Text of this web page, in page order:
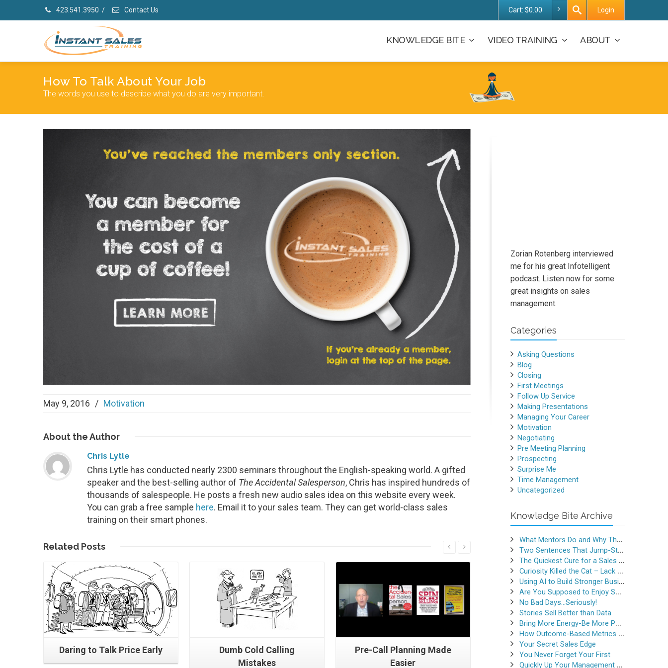
423.541.3950 / Contact Us Cart: $0.00 Login
KNOWLEDGE BITE VIDEO TRAINING ABOUT
How To Talk About Your Job
The words you use to describe what you do are very important.
May 9, 2016 / Motivation
About the Author
Chris Lytle
Chris Lytle has conducted nearly 2300 seminars throughout the English-speaking world. A gifted
speaker and the best-selling author of The Accidental Salesperson, Chris has inspired hundreds of
thousands of salespeople. He posts a fresh new audio sales idea on this website every week.
You can grab a free sample here. Email it to your sales team. They can get world-class sales
training on their smart phones.
Related PostsRead More
Daring to Talk Price Early
Dumb Cold Calling
Mistakes
Pre-Call Planning Made
Easier
Read More
Listening Skills Revisited
Zorian Rotenberg interviewed
me for his great Infotelligent
podcast. Listen now for some
great insights on sales
management.
Categories
Asking Questions
Blog
Closing
First Meetings
Follow Up Service
Making Presentations
Managing Your Career
Motivation
Negotiating
Pre Meeting Planning
Prospecting
Surprise Me
Time Management
Uncategorized
Knowledge Bite Archive
What Mentors Do and Why They Matter
Two Sentences That Jump-Started a Sales Career
The Quickest Cure for a Sales Slump
Curiosity Killed the Cat – Lack of Curiosity Can Kill Sales
Using AI to Build Stronger Business Relationships
Are You Supposed to Enjoy Selling
No Bad Days…Seriously!
Stories Sell Better than Data
Bring More Energy-Be More Persuasive
How Outcome-Based Metrics Generate Success
Your Secret Sales Edge
You Never Forget Your First
Quickly Up Your Management Game